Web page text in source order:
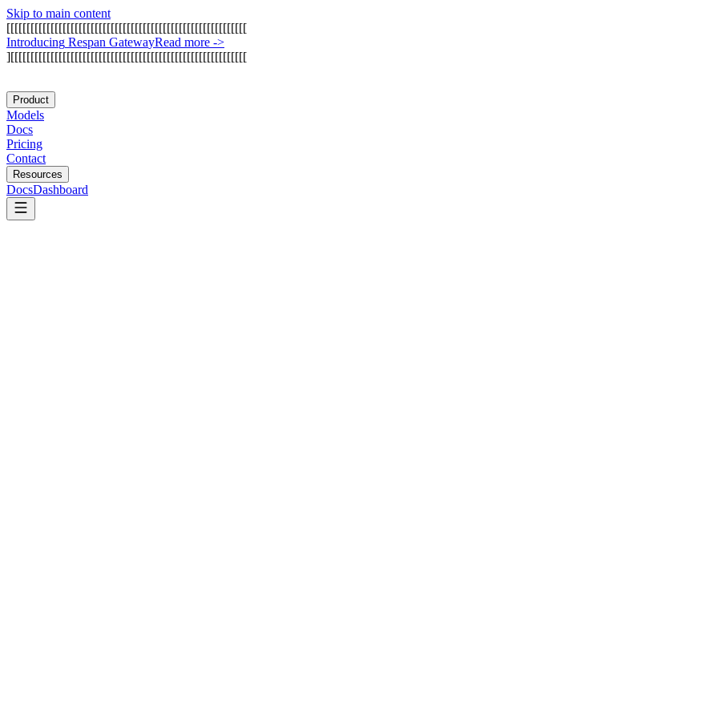
Skip to main content
[[[[[[[[[[[[[[[[[[[[[[[[[[[[[[[[[[[[[[[[[[[[[[[[[[[[[[[[[[[[
Introducing Respan GatewayRead more ->
][[[[[[[[[[[[[[[[[[[[[[[[[[[[[[[[[[[[[[[[[[[[[[[[[[[[[[[[[[[
Product
Models
Docs
Pricing
Contact
Resources
DocsDashboard